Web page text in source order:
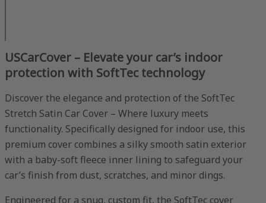
USCarCover – Elevate your car’s indoor
protection with SoftTec technology
Discover the elegance and protection of the SoftTec
Stretch Satin Car Cover – Where luxury meets
functionality. Specifically designed for indoor use, this
premium cover combines a silky smooth satin exterior
with a baby-soft fleece inner lining to safeguard your
car’s finish from dust, scratches, and minor dings.
Engineered for a snug, custom fit, the SoftTec cover